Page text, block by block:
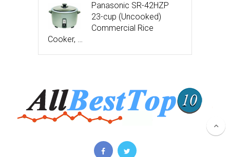
Panasonic SR-42HZP
23-cup (Uncooked)
Commercial Rice
Cooker, …